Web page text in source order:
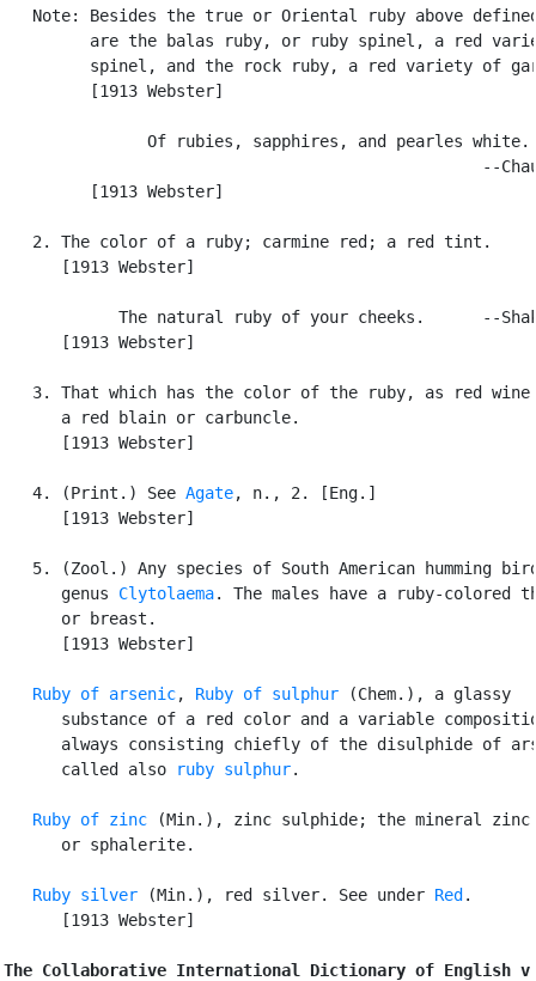
Note: Besides the true or Oriental ruby above
are the balas ruby, or ruby spinel, a red
spinel, and the rock ruby, a red variety of
         [1913 Webster]
               Of rubies, sapphires, and pearles white.
--
         [1913 Webster]
   2. The color of a ruby; carmine red; a red tint.
      [1913 Webster]
The natural ruby of your cheeks.      --
      [1913 Webster]
3. That which has the color of the ruby, as red
      a red blain or carbuncle.
      [1913 Webster]
   4. (Print.) See
Agate, n., 2. [Eng.]
      [1913 Webster]
5. (Zool.) Any species of South American humming
      genus
Clytolaema. The males have a ruby-colored
      or breast.
      [1913 Webster]
Ruby of arsenic, Ruby of sulphur (Chem.), a glassy
substance of a red color and a variable
always consisting chiefly of the disulphide of
      called also
ruby sulphur.
Ruby of zinc (Min.), zinc sulphide; the mineral zinc
      or sphalerite.
Ruby silver (Min.), red silver. See under Red .
      [1913 Webster]
The Collaborative International Dictionary of English